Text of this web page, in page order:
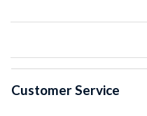
Customer Service